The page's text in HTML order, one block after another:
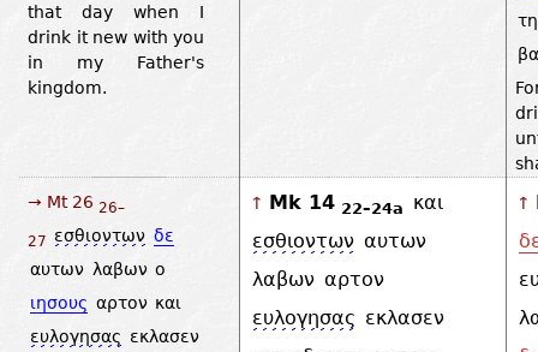
that day when I
drink it new with you
in my Father's
kingdom.
→ Mt 26 26–
27 εσθιοντων δε
αυτων λαβων ο
ιησους αρτον και
ευλογησας εκλασεν
↑ Mk 14 22–24a
και
εσθιοντων αυτων
λαβων αρτον
ευλογησας εκλασεν
↑